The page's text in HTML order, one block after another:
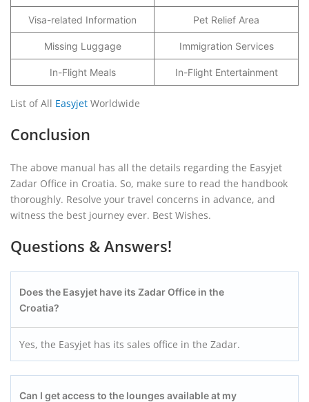
Visa-related Information Pet Relief Area
Missing Luggage Immigration Services
In-Flight Meals In-Flight Entertainment
List of All Easyjet Worldwide
Conclusion
The above manual has all the details regarding the Easyjet
Zadar Office in Croatia. So, make sure to read the handbook
thoroughly. Resolve your travel concerns in advance, and
witness the best journey ever. Best Wishes.
Questions & Answers!
Does the Easyjet have its Zadar Office in the
Croatia?
Yes, the Easyjet has its sales office in the Zadar.
Can I get access to the lounges available at my